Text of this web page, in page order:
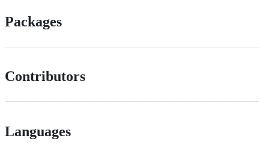
Packages
Contributors
Languages